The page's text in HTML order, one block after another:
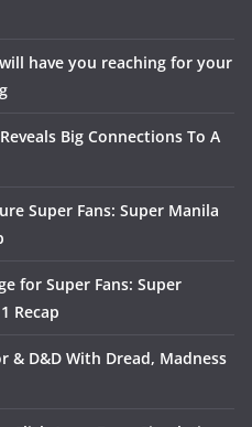
have you reaching for your
Big Connections To A
Super Fans: Super Manila
for Super Fans: Super
Recap
& D&D With Dread, Madness